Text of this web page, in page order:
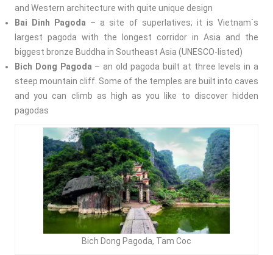
and Western architecture with quite unique design
Bai Dinh Pagoda – a site of superlatives; it is Vietnam`s
largest pagoda with the longest corridor in Asia and the
biggest bronze Buddha in Southeast Asia (UNESCO-listed)
Bich Dong Pagoda – an old pagoda built at three levels in a
steep mountain cliff. Some of the temples are built into caves
and you can climb as high as you like to discover hidden
pagodas
Bich Dong Pagoda, Tam Coc